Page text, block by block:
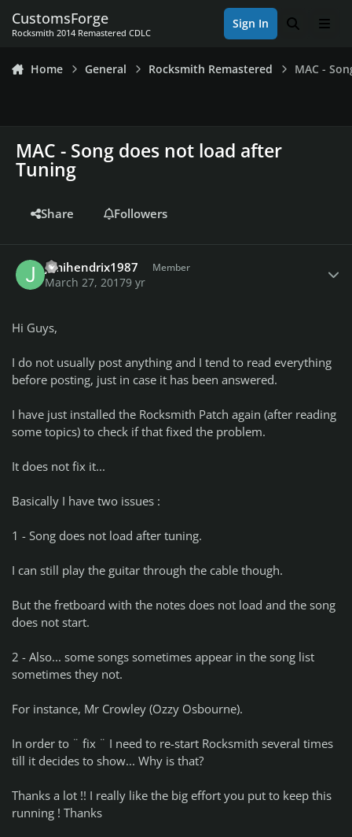
CustomsForge
Rocksmith 2014 Remastered CDLC
Sign In Search
Home General Rocksmith Remastered MAC -
MAC - Song does not load after
Tuning
Share Followers
Jimihendrix1987 Member
March 27, 20179 yr
Hi Guys,
I do not usually post anything and I tend to read everything
before posting, just in case it has been answered.
I have just installed the Rocksmith Patch again (after reading
some topics) to check if that fixed the problem.
It does not fix it...
Basically I have two issues :
1 - Song does not load after tuning.
I can still play the guitar through the cable though.
But the fretboard with the notes does not load and the song
does not start.
2 - Also... some songs sometimes appear in the song list
sometimes they not.
For instance, Mr Crowley (Ozzy Osbourne).
In order to ¨ fix ¨ I need to re-start Rocksmith several times
till it decides to show... Why is that?
Thanks a lot !! I really like the big effort you put to keep this
running ! Thanks